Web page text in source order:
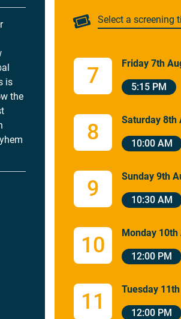
is
the
Select a screening
7 Friday 7th
5:15 PM
8 Saturday 8th
10:00 AM
9 Sunday 9th
10:30 AM
10 Monday 10th
12:00 PM
11 Tuesday
12:00 PM